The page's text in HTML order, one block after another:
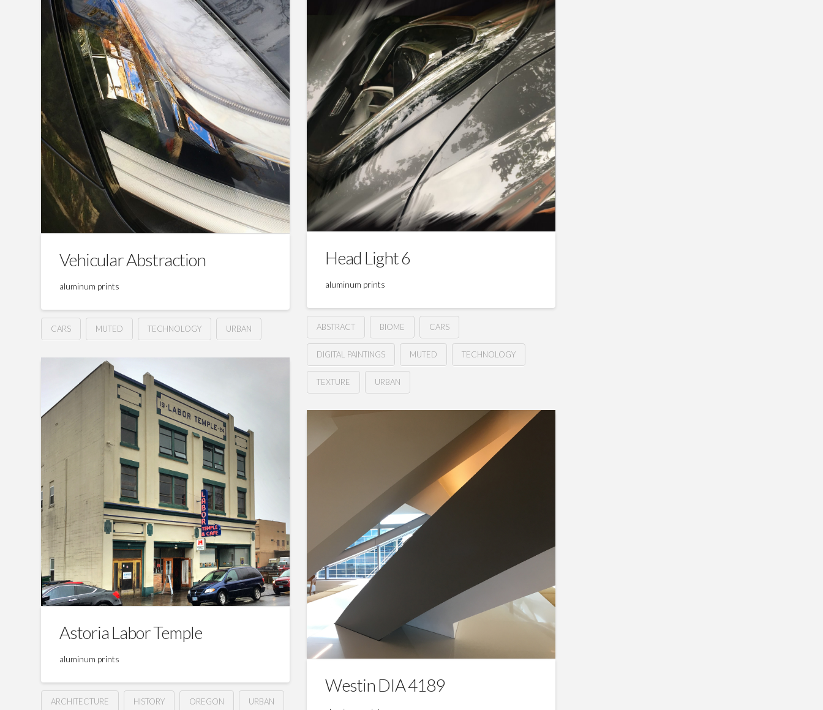
Head Light 6
aluminum prints
ABSTRACT BIOME CARS
DIGITAL PAINTINGS MUTED TECHNOLOGY
TEXTURE URBAN
Vehicular Abstraction
aluminum prints
CARS MUTED TECHNOLOGY URBAN
Astoria Labor Temple
aluminum prints
ARCHITECTURE HISTORY OREGON URBAN
Westin DIA 4189